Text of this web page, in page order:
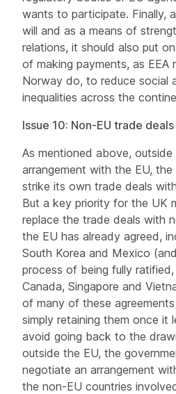
wants to participate. Finally,
will and as a means of
relations, it should also put
of making payments, as EEA
Norway do, to reduce social
inequalities across the
Issue 10: Non-EU trade deals
As mentioned above, outside
arrangement with the EU,
strike its own trade deals
But a key priority for the UK
replace the trade deals with
the EU has already agreed,
South Korea and Mexico
process of being fully
Canada, Singapore and
of many of these
simply retaining them once it
avoid going back to the
outside the EU, the
negotiate an arrangement
the non-EU countries